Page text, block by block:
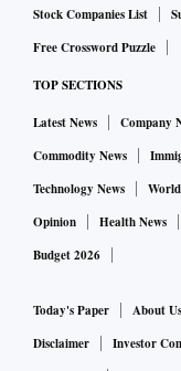
Stock Companies List
Free Crossword Puzzle
TOP SECTIONS
Latest News Company
Commodity News
Technology News
Opinion
Health News
Budget 2026
Today's Paper About Us
Disclaimer
Investor